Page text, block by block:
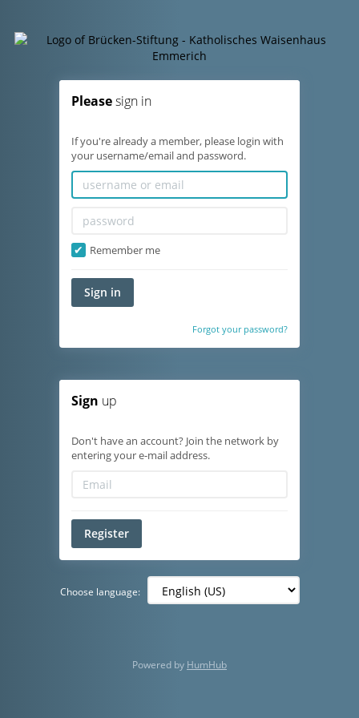
Pleasesign in
If you're already a member, please login with
your username/email and password.
Remember me
Sign in
Forgot your password?
Sign up
Don't have an account? Join the network by
entering your e-mail address.
Register
Choose language:
Powered by HumHub